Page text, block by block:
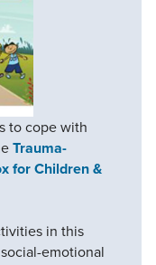
to cope with
Trauma-
for Children &
in this
emotional